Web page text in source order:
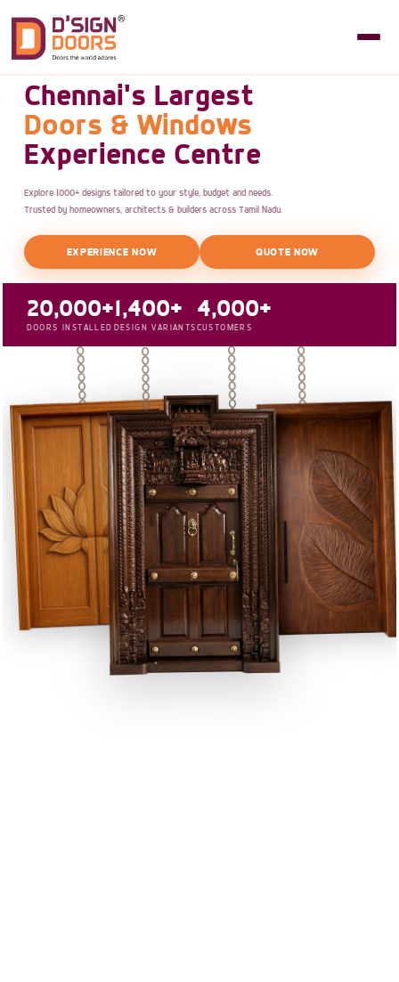
Chennai's Largest
Doors & Windows
Experience Centre
Explore 1000+ designs tailored to your style, budget and needs.
Trusted by homeowners, architects & builders across Tamil Nadu.
EXPERIENCE NOW QUOTE NOW
20,000+
DOORS INSTALLED
1,400+
DESIGN VARIANTS
4,000+
CUSTOMERS